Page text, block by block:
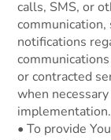
calls, SMS, or
communication,
notifications
or contracted
when
implementation.
• To provide